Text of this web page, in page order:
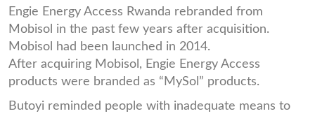
Engie Energy Access Rwanda rebranded from
Mobisol in the past few years after acquisition.
Mobisol had been launched in 2014.
After acquiring Mobisol, Engie Energy Access
products were branded as “MySol” products.
Butoyi reminded people with inadequate means to